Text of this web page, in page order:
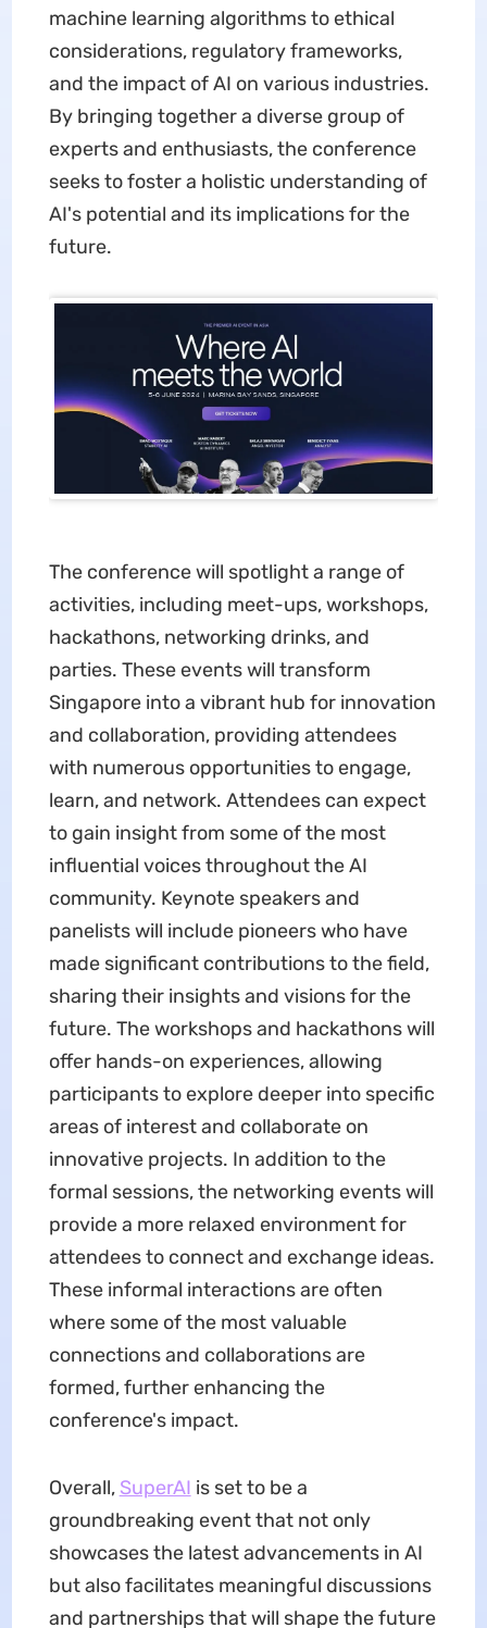
machine learning algorithms to ethical
considerations, regulatory frameworks,
and the impact of AI on various industries.
By bringing together a diverse group of
experts and enthusiasts, the conference
seeks to foster a holistic understanding of
AI's potential and its implications for the
future.
The conference will spotlight a range of
activities, including meet-ups, workshops,
hackathons, networking drinks, and
parties. These events will transform
Singapore into a vibrant hub for innovation
and collaboration, providing attendees
with numerous opportunities to engage,
learn, and network. Attendees can expect
to gain insight from some of the most
influential voices throughout the AI
community. Keynote speakers and
panelists will include pioneers who have
made significant contributions to the field,
sharing their insights and visions for the
future. The workshops and hackathons will
offer hands-on experiences, allowing
participants to explore deeper into specific
areas of interest and collaborate on
innovative projects. In addition to the
formal sessions, the networking events will
provide a more relaxed environment for
attendees to connect and exchange ideas.
These informal interactions are often
where some of the most valuable
connections and collaborations are
formed, further enhancing the
conference's impact.
Overall, SuperAI is set to be a
groundbreaking event that not only
showcases the latest advancements in AI
but also facilitates meaningful discussions
and partnerships that will shape the future